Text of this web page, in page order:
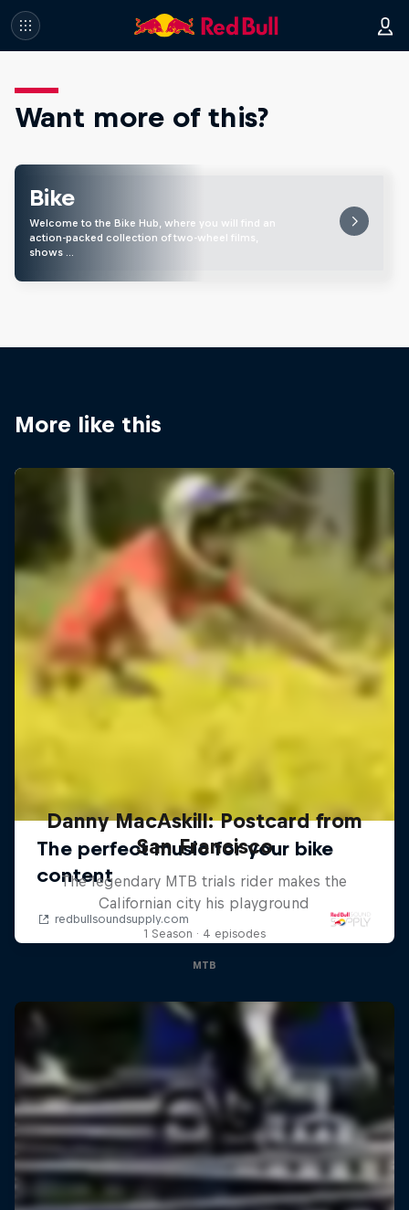
Want more of this?
Bike
Welcome to the Bike Hub, where you will find an
action-packed collection of two-wheel films,
shows …
More like this
Danny MacAskill: Postcard from
San Francisco
The legendary MTB trials rider makes the
Californian city his playground
1 Season · 4 episodes
MTB